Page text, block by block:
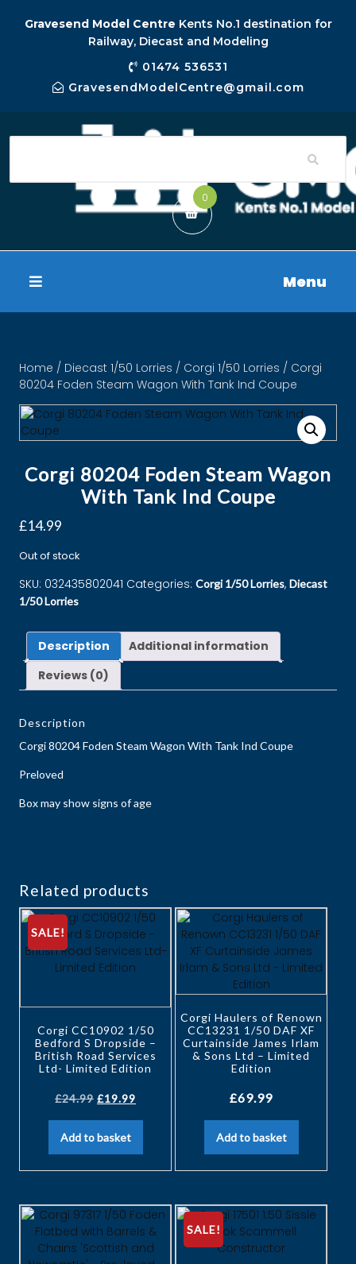
Gravesend Model Centre Kents No.1 destination for
Railway, Diecast and Modeling
01474 536531
GravesendModelCentre@gmail.com
0
Menu
Home / Diecast 1/50 Lorries / Corgi 1/50 Lorries / Corgi
80204 Foden Steam Wagon With Tank Ind Coupe
Corgi 80204 Foden Steam Wagon
With Tank Ind Coupe
£14.99
Out of stock
SKU: 032435802041 Categories: Corgi 1/50 Lorries, Diecast
1/50 Lorries
Description
Additional information
Reviews (0)
Description
Corgi 80204 Foden Steam Wagon With Tank Ind Coupe
Preloved
Box may show signs of age
Related products
SALE!
Corgi CC10902 1/50
Bedford S Dropside –
British Road Services
Ltd- Limited Edition
£24.99 £19.99
Add to basket
Corgi Haulers of Renown
CC13231 1/50 DAF XF
Curtainside James Irlam
& Sons Ltd – Limited
Edition
£69.99
Add to basket
SALE!